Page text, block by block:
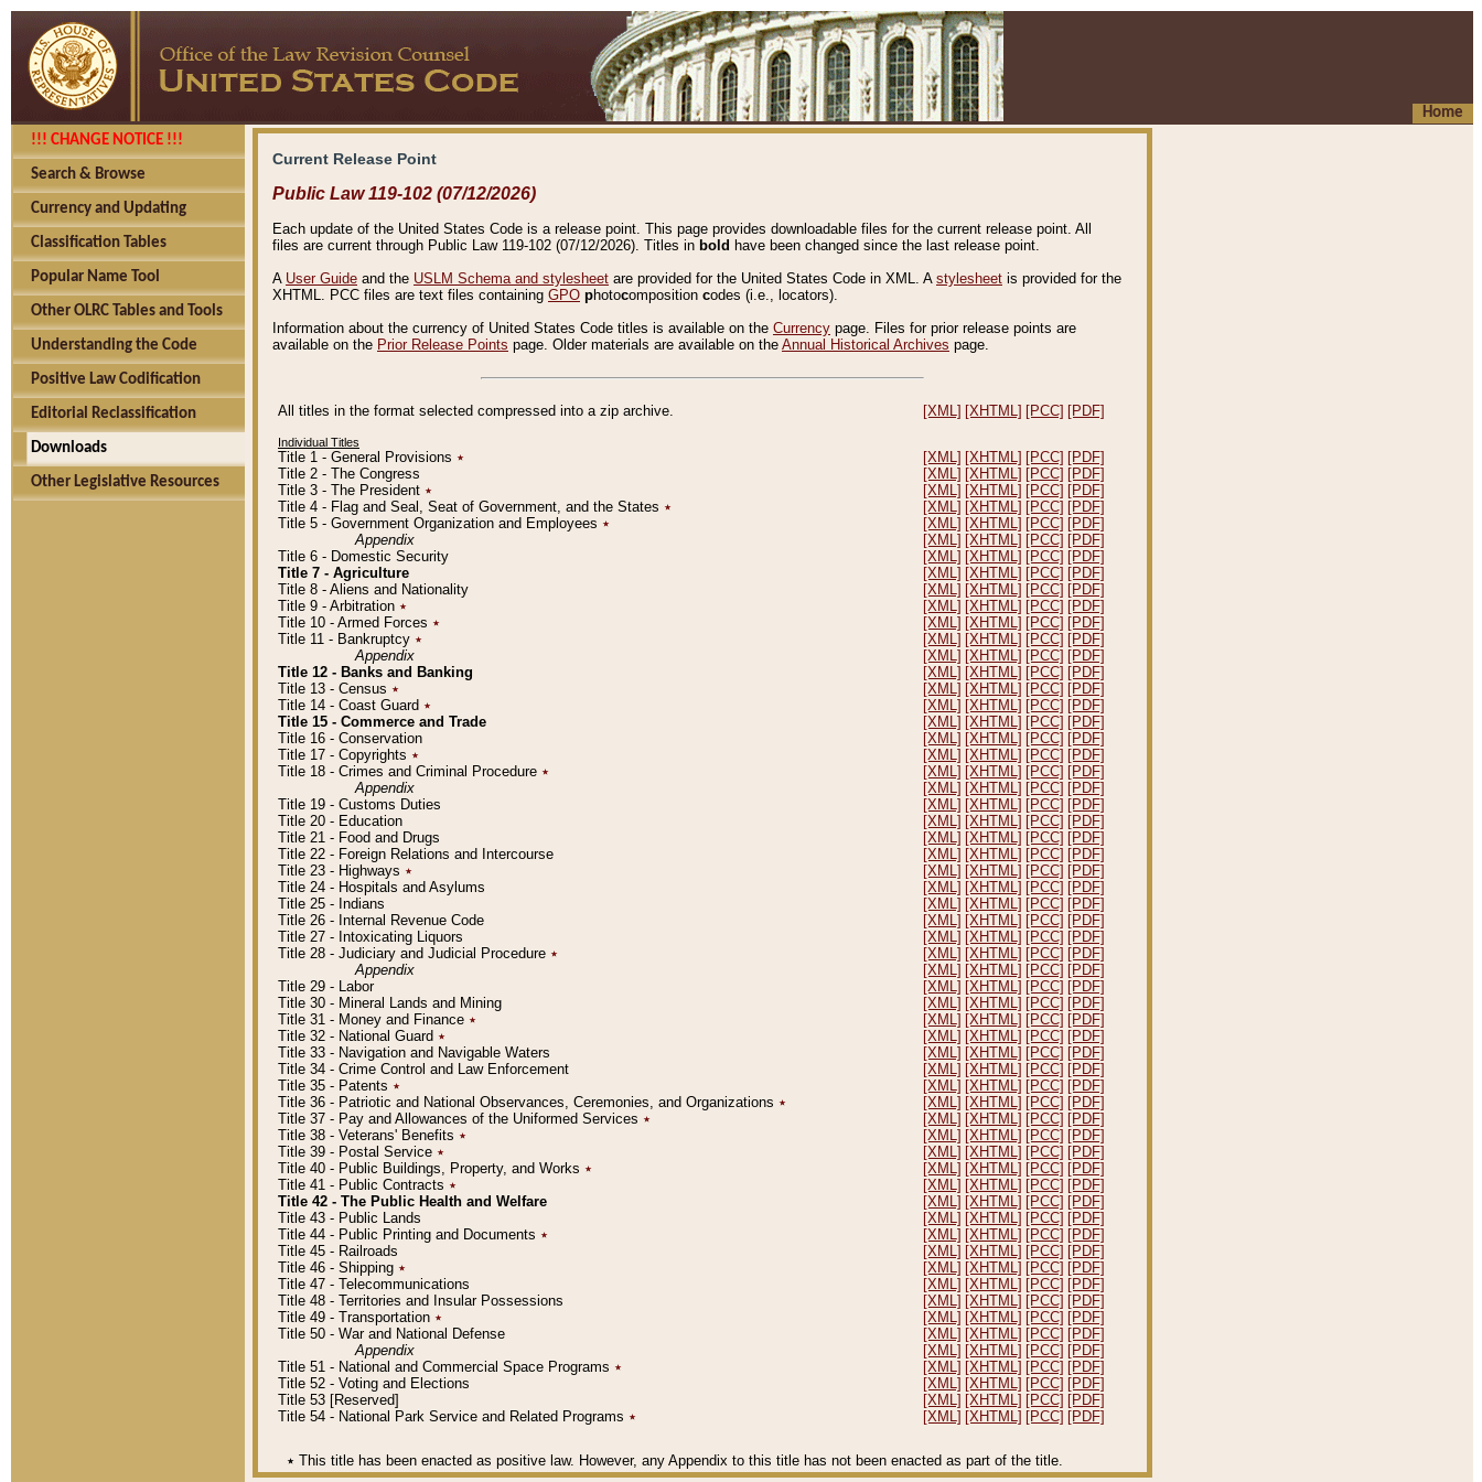
Home
!!! CHANGE NOTICE !!!
Search & Browse
Currency and Updating
Classification Tables
Popular Name Tool
Other OLRC Tables and Tools
Understanding the Code
Positive Law Codification
Editorial Reclassification
Downloads
Other Legislative Resources
Current Release Point
Public Law 119-102 (07/12/2026)
Each update of the United States Code is a release point. This page provides downloadable files for the current release point. All
files are current through Public Law 119-102 (07/12/2026). Titles in bold have been changed since the last release point.
A User Guide and the USLM Schema and stylesheet are provided for the United States Code in XML. A stylesheet is provided for the
XHTML. PCC files are text files containing GPO photocomposition codes (i.e., locators).
Information about the currency of United States Code titles is available on the Currency page. Files for prior release points are
available on the Prior Release Points page. Older materials are available on the Annual Historical Archives page.
All titles in the format selected compressed into a zip archive. [XML] [XHTML] [PCC] [PDF]
Individual Titles
Title 1 - General Provisions ٭ [XML] [XHTML] [PCC] [PDF]
Title 2 - The Congress
[XML] [XHTML] [PCC] [PDF]
Title 3 - The President ٭ [XML] [XHTML] [PCC] [PDF]
Title 4 - Flag and Seal, Seat of Government, and the States ٭ [XML] [XHTML] [PCC] [PDF]
Title 5 - Government Organization and Employees ٭ [XML] [XHTML] [PCC] [PDF]
Appendix
[XML] [XHTML] [PCC] [PDF]
Title 6 - Domestic Security
[XML] [XHTML] [PCC] [PDF]
Title 7 - Agriculture
[XML] [XHTML] [PCC] [PDF]
Title 8 - Aliens and Nationality
[XML] [XHTML] [PCC] [PDF]
Title 9 - Arbitration ٭ [XML] [XHTML] [PCC] [PDF]
Title 10 - Armed Forces ٭ [XML] [XHTML] [PCC] [PDF]
Title 11 - Bankruptcy ٭ [XML] [XHTML] [PCC] [PDF]
Appendix
[XML] [XHTML] [PCC] [PDF]
Title 12 - Banks and Banking
[XML] [XHTML] [PCC] [PDF]
Title 13 - Census ٭ [XML] [XHTML] [PCC] [PDF]
Title 14 - Coast Guard ٭ [XML] [XHTML] [PCC] [PDF]
Title 15 - Commerce and Trade
[XML] [XHTML] [PCC] [PDF]
Title 16 - Conservation
[XML] [XHTML] [PCC] [PDF]
Title 17 - Copyrights ٭ [XML] [XHTML] [PCC] [PDF]
Title 18 - Crimes and Criminal Procedure ٭ [XML] [XHTML] [PCC] [PDF]
Appendix
[XML] [XHTML] [PCC] [PDF]
Title 19 - Customs Duties
[XML] [XHTML] [PCC] [PDF]
Title 20 - Education
[XML] [XHTML] [PCC] [PDF]
Title 21 - Food and Drugs
[XML] [XHTML] [PCC] [PDF]
Title 22 - Foreign Relations and Intercourse
[XML] [XHTML] [PCC] [PDF]
Title 23 - Highways ٭ [XML] [XHTML] [PCC] [PDF]
Title 24 - Hospitals and Asylums
[XML] [XHTML] [PCC] [PDF]
Title 25 - Indians
[XML] [XHTML] [PCC] [PDF]
Title 26 - Internal Revenue Code
[XML] [XHTML] [PCC] [PDF]
Title 27 - Intoxicating Liquors
[XML] [XHTML] [PCC] [PDF]
Title 28 - Judiciary and Judicial Procedure ٭ [XML] [XHTML] [PCC] [PDF]
Appendix
[XML] [XHTML] [PCC] [PDF]
Title 29 - Labor
[XML] [XHTML] [PCC] [PDF]
Title 30 - Mineral Lands and Mining
[XML] [XHTML] [PCC] [PDF]
Title 31 - Money and Finance ٭ [XML] [XHTML] [PCC] [PDF]
Title 32 - National Guard ٭ [XML] [XHTML] [PCC] [PDF]
Title 33 - Navigation and Navigable Waters
[XML] [XHTML] [PCC] [PDF]
Title 34 - Crime Control and Law Enforcement
[XML] [XHTML] [PCC] [PDF]
Title 35 - Patents ٭ [XML] [XHTML] [PCC] [PDF]
Title 36 - Patriotic and National Observances, Ceremonies, and Organizations ٭ [XML] [XHTML] [PCC] [PDF]
Title 37 - Pay and Allowances of the Uniformed Services ٭ [XML] [XHTML] [PCC] [PDF]
Title 38 - Veterans' Benefits ٭ [XML] [XHTML] [PCC] [PDF]
Title 39 - Postal Service ٭ [XML] [XHTML] [PCC] [PDF]
Title 40 - Public Buildings, Property, and Works ٭ [XML] [XHTML] [PCC] [PDF]
Title 41 - Public Contracts ٭ [XML] [XHTML] [PCC] [PDF]
Title 42 - The Public Health and Welfare
[XML] [XHTML] [PCC] [PDF]
Title 43 - Public Lands
[XML] [XHTML] [PCC] [PDF]
Title 44 - Public Printing and Documents ٭ [XML] [XHTML] [PCC] [PDF]
Title 45 - Railroads
[XML] [XHTML] [PCC] [PDF]
Title 46 - Shipping ٭ [XML] [XHTML] [PCC] [PDF]
Title 47 - Telecommunications
[XML] [XHTML] [PCC] [PDF]
Title 48 - Territories and Insular Possessions
[XML] [XHTML] [PCC] [PDF]
Title 49 - Transportation ٭ [XML] [XHTML] [PCC] [PDF]
Title 50 - War and National Defense
[XML] [XHTML] [PCC] [PDF]
Appendix
[XML] [XHTML] [PCC] [PDF]
Title 51 - National and Commercial Space Programs ٭ [XML] [XHTML] [PCC] [PDF]
Title 52 - Voting and Elections
[XML] [XHTML] [PCC] [PDF]
Title 53 [Reserved]
[XML] [XHTML] [PCC] [PDF]
Title 54 - National Park Service and Related Programs ٭ [XML] [XHTML] [PCC] [PDF]
٭ This title has been enacted as positive law. However, any Appendix to this title has not been enacted as part of the title.